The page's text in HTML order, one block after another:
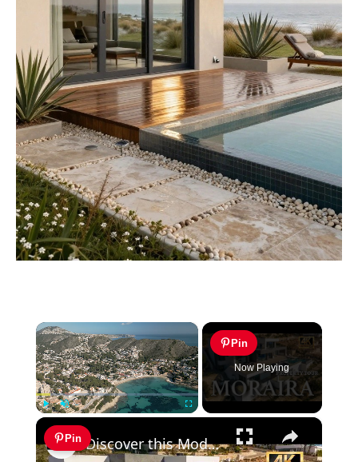
×
Pin
Now Playing
×
Pin Discover this Modern Villa for Sale in Moraira with Infinity Pool and Stunning Views